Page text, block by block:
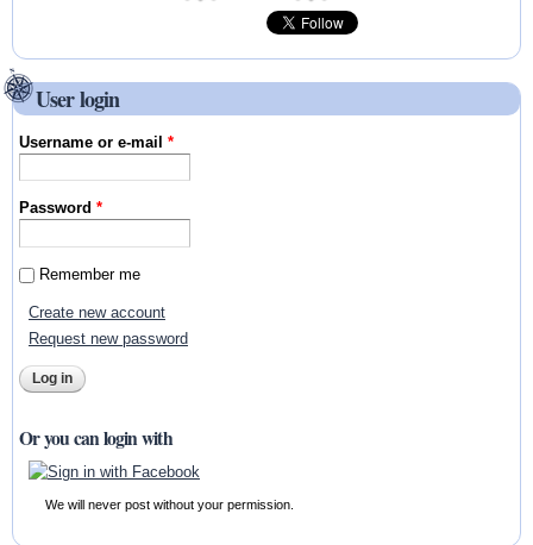
User login
Username or e-mail*
Password*
Remember me
Create new account
Request new password
Or you can login with
We will never post without your permission.